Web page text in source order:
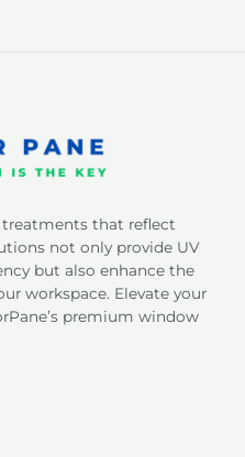
treatments that reflect
not only provide UV
but also enhance the
workspace. Elevate your
premium window